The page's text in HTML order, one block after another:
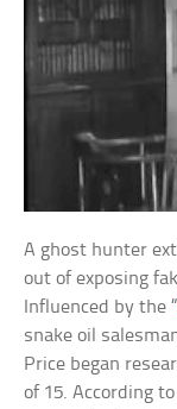
A ghost hunter
out of exposing
Influenced by the
snake oil
Price began
of 15. According